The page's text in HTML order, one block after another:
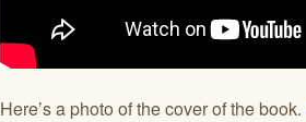
Here’s a photo of the cover of the book.